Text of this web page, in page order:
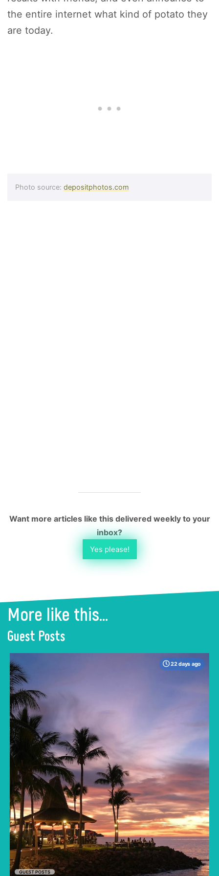
the entire internet what kind of potato they
are today.
Photo source: depositphotos.com
Want more articles like this delivered weekly to your
inbox?
Yes please!
More like this...
Guest Posts
22 days ago
GUEST POSTS
When many travelers think of Malaysia, the
Lumpur often dominates the imagination. But
to stick only to the capital is to miss the true